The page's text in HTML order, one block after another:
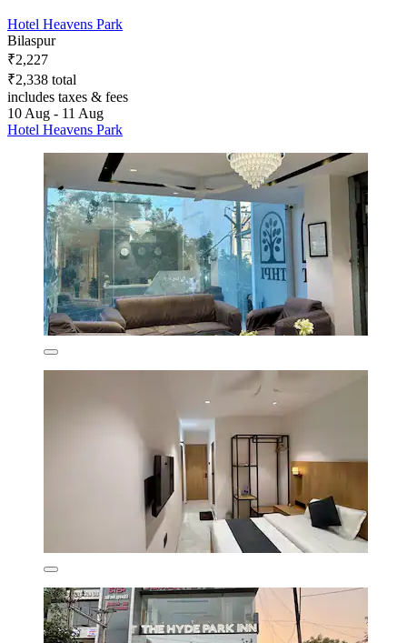
Hotel Heavens Park
Bilaspur
₹2,227
₹2,338 total
includes taxes & fees
10 Aug - 11 Aug
Hotel Heavens Park